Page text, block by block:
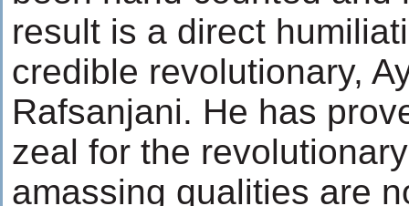
result is a direct
credible revolutionary,
Rafsanjani. He has
zeal for the
amassing qualities are